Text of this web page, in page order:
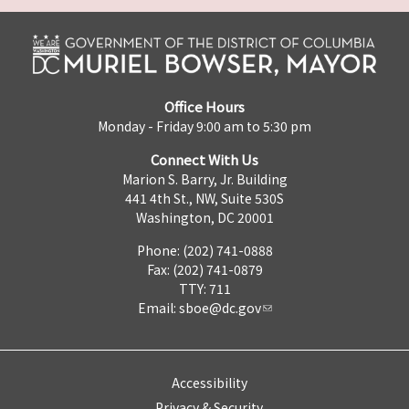
Office Hours
Monday - Friday 9:00 am to 5:30 pm
Connect With Us
Marion S. Barry, Jr. Building
441 4th St., NW, Suite 530S
Washington, DC 20001
Phone: (202) 741-0888
Fax: (202) 741-0879
TTY: 711
Email: sboe@dc.gov
Accessibility